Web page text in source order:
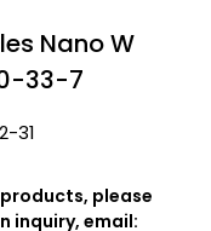
Nano W
33-7
31
please
inquiry, email: